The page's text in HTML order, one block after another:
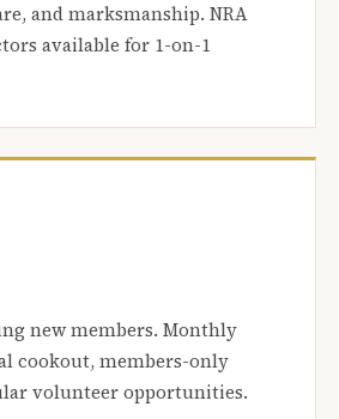
and marksmanship. NRA
available for 1-on-1
new members. Monthly
cookout, members-only
volunteer opportunities.